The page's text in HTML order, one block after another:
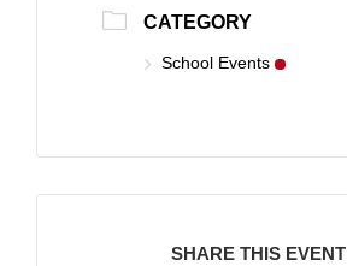
CATEGORY
School Events
SHARE THIS EVENT